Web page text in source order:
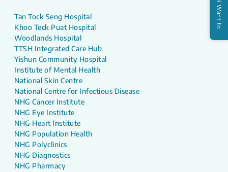
I Want to
Tan Tock Seng Hospital
Khoo Teck Puat Hospital
Woodlands Hospital
TTSH Integrated Care Hub
Yishun Community Hospital
Institute of Mental Health
National Skin Centre
National Centre for Infectious Disease
NHG Cancer Institute
NHG Eye Institute
NHG Heart Institute
NHG Population Health
NHG Polyclinics
NHG Diagnostics
NHG Pharmacy